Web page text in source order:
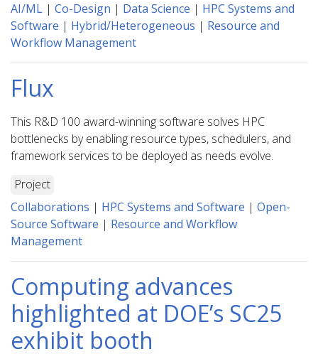
AI/ML | Co-Design | Data Science | HPC Systems and
Software | Hybrid/Heterogeneous | Resource and
Workflow Management
Flux
This R&D 100 award-winning software solves HPC
bottlenecks by enabling resource types, schedulers, and
framework services to be deployed as needs evolve.
Project
Collaborations | HPC Systems and Software | Open-
Source Software | Resource and Workflow
Management
Computing advances
highlighted at DOE’s SC25
exhibit booth